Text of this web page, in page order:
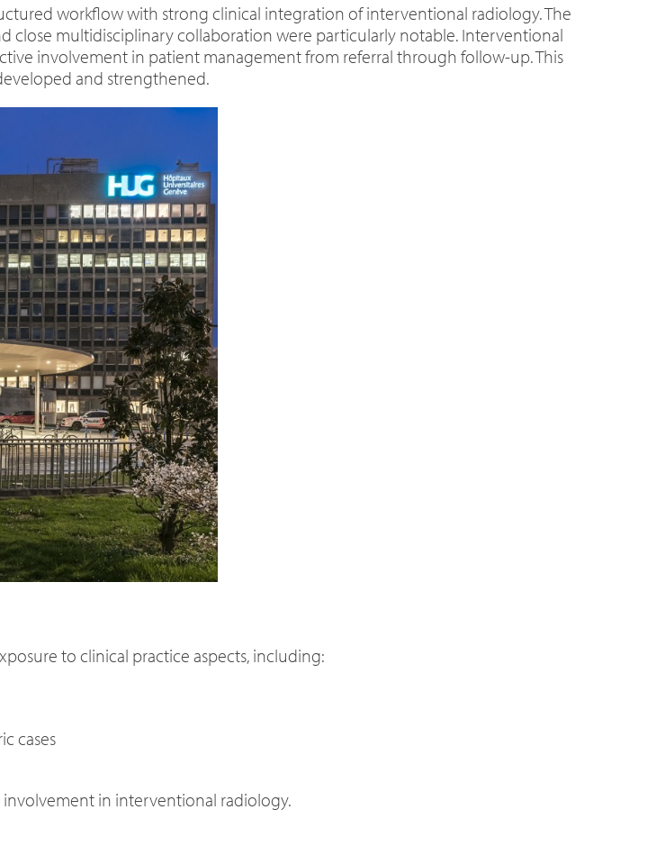
workflow with strong clinical integration of interventional radiology. The
close multidisciplinary collaboration were particularly notable. Interventional
involvement in patient management from referral through follow-up. This
and strengthened.
to clinical practice aspects, including:
cases
in interventional radiology.